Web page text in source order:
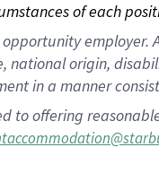
of each
national origin,
in a manner
to offering